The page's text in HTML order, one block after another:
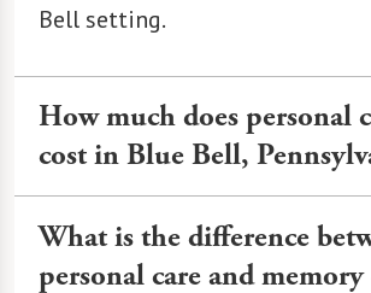
Bell setting.
How much does personal
cost in Blue Bell,
$4,200 to $7,000 per month in
varying by services and
What is the difference
personal care and memory